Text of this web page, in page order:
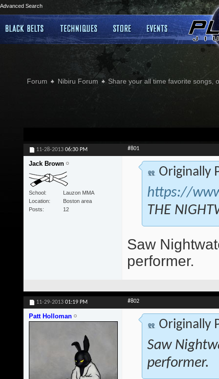
Advanced Search
Forum Nibiru Forum Share your all time favorite songs,
11-28-2013 06:30 PM #801
Jack Brown
School
Lauzon MMA
Location
Boston area
Posts
12
Originally
https://
THE
Saw
performer.
11-29-2013 01:19 PM #802
Patt Holloman
Originally
Saw
performer.